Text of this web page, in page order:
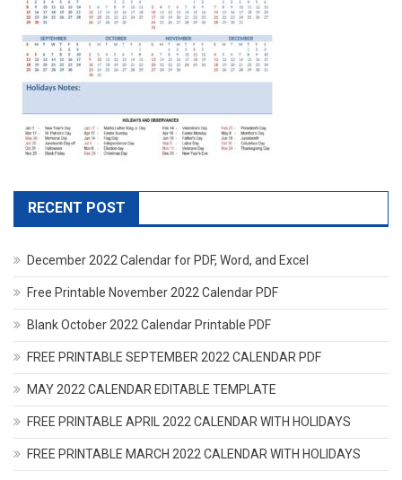
RECENT POST
December 2022 Calendar for PDF, Word, and Excel
Free Printable November 2022 Calendar PDF
Blank October 2022 Calendar Printable PDF
FREE PRINTABLE SEPTEMBER 2022 CALENDAR PDF
MAY 2022 CALENDAR EDITABLE TEMPLATE
FREE PRINTABLE APRIL 2022 CALENDAR WITH HOLIDAYS
FREE PRINTABLE MARCH 2022 CALENDAR WITH HOLIDAYS